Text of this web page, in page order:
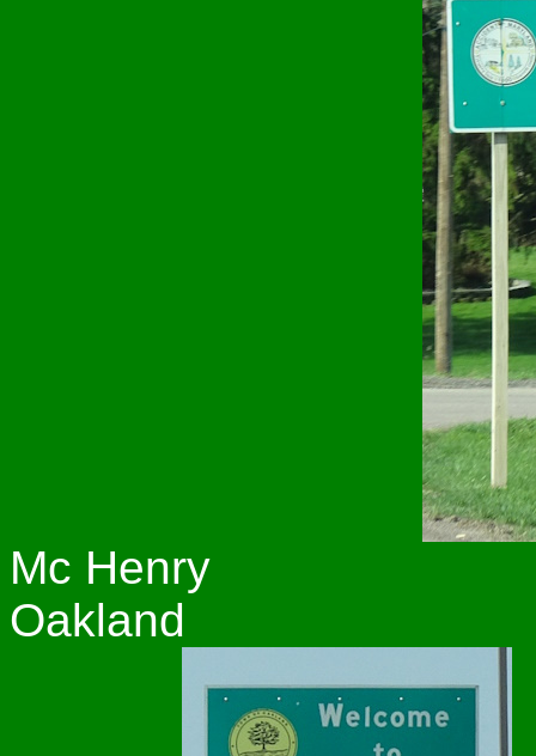
Mc Henry
Oakland